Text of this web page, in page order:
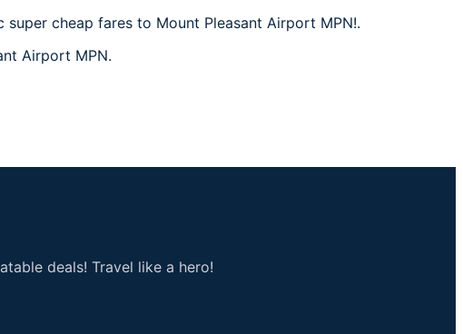
cheap fares to Mount Pleasant Airport MPN!.
Airport MPN.
deals! Travel like a hero!